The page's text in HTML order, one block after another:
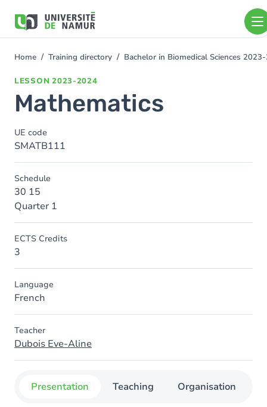
main
You
Home Training directory Bachelor in Biomedical Sciences
LESSON 2023-2024
Mathematics
UE code
SMATB111
Schedule
30 15
Quarter 1
ECTS Credits
3
Language
French
Teacher
Dubois Eve-Aline
Presentation Teaching Organisation